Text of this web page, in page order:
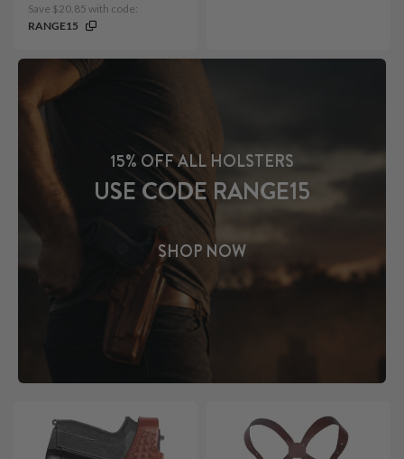
Save $20.85 with code:
RANGE15
15% OFF ALL HOLSTERS
USE CODE RANGE15
SHOP NOW